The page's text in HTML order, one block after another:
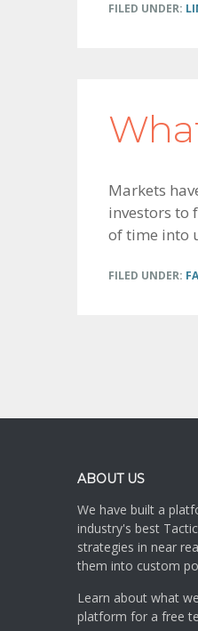
FILED UNDER:
Markets
investors to
of time into
FILED UNDER:
ABOUT US
We have built a
industry's best
strategies in near
them into custom
Learn about what
platform for a free